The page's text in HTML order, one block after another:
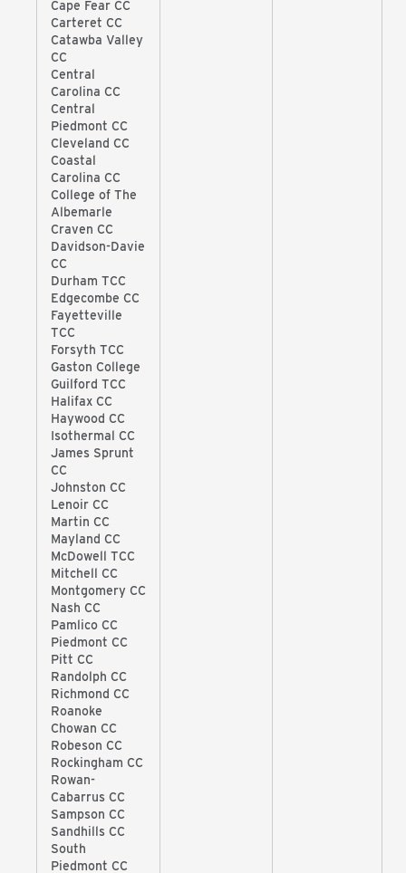
Cape Fear CC
Carteret CC
Catawba Valley
CC
Central
Carolina CC
Central
Piedmont CC
Cleveland CC
Coastal
Carolina CC
College of The
Albemarle
Craven CC
Davidson-Davie
CC
Durham TCC
Edgecombe CC
Fayetteville
TCC
Forsyth TCC
Gaston College
Guilford TCC
Halifax CC
Haywood CC
Isothermal CC
James Sprunt
CC
Johnston CC
Lenoir CC
Martin CC
Mayland CC
McDowell TCC
Mitchell CC
Montgomery CC
Nash CC
Pamlico CC
Piedmont CC
Pitt CC
Randolph CC
Richmond CC
Roanoke
Chowan CC
Robeson CC
Rockingham CC
Rowan-
Cabarrus CC
Sampson CC
Sandhills CC
South
Piedmont CC